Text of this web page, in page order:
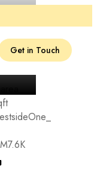
Standby |
Get in Touch